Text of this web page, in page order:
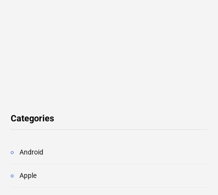
Categories
Android
Apple